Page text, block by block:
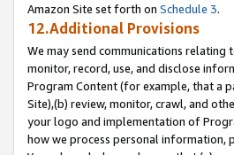
Amazon Site set forth on Schedule 3.
12.Additional Provisions
We may send communications relating
monitor, record, use, and disclose
Program Content (for example, that a
Site),(b) review, monitor, crawl, and
your logo and implementation of
how we process personal information,